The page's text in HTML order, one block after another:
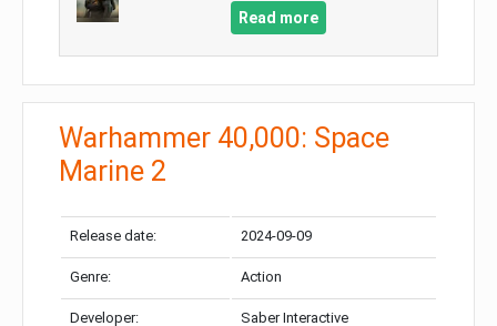
Read more
Warhammer 40,000: Space
Marine 2
Release date: 2024-09-09
Genre: Action
Developer: Saber Interactive